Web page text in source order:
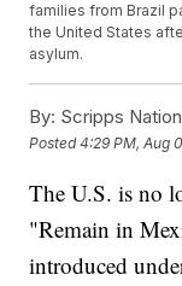
families from Brazil
the United States
asylum.
By: Scripps
Posted4:29 PM, Aug
The U.S. is no
"Remain in
introduced